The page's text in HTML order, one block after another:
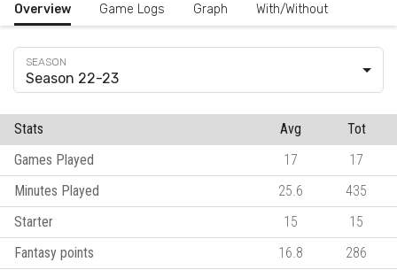
Overview Game Logs Graph With/Without
Season 22-23
Stats Avg
Tot
Games Played
17
17
Minutes Played
25.6
435
Starter
15
15
Fantasy points
16.8
286